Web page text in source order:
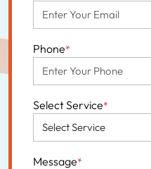
Phone*
Select Service*
Message*